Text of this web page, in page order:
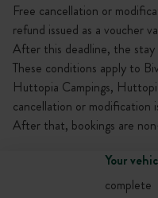
Free cancellation or
refund issued as a voucher
After this deadline, the stay
These conditions apply to
Huttopia Campings,
cancellation or modification
After that, bookings are
Your
complete